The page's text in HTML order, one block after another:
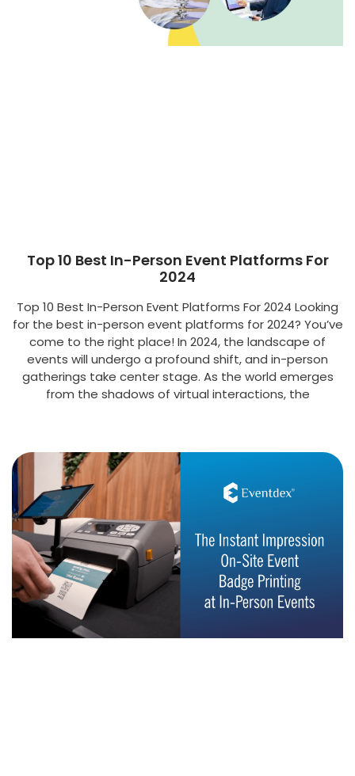
Top 10 Best In-Person Event Platforms For
2024
Top 10 Best In-Person Event Platforms For 2024 Looking
for the best in-person event platforms for 2024? You’ve
come to the right place! In 2024, the landscape of
events will undergo a profound shift, and in-person
gatherings take center stage. As the world emerges
from the shadows of virtual interactions, the